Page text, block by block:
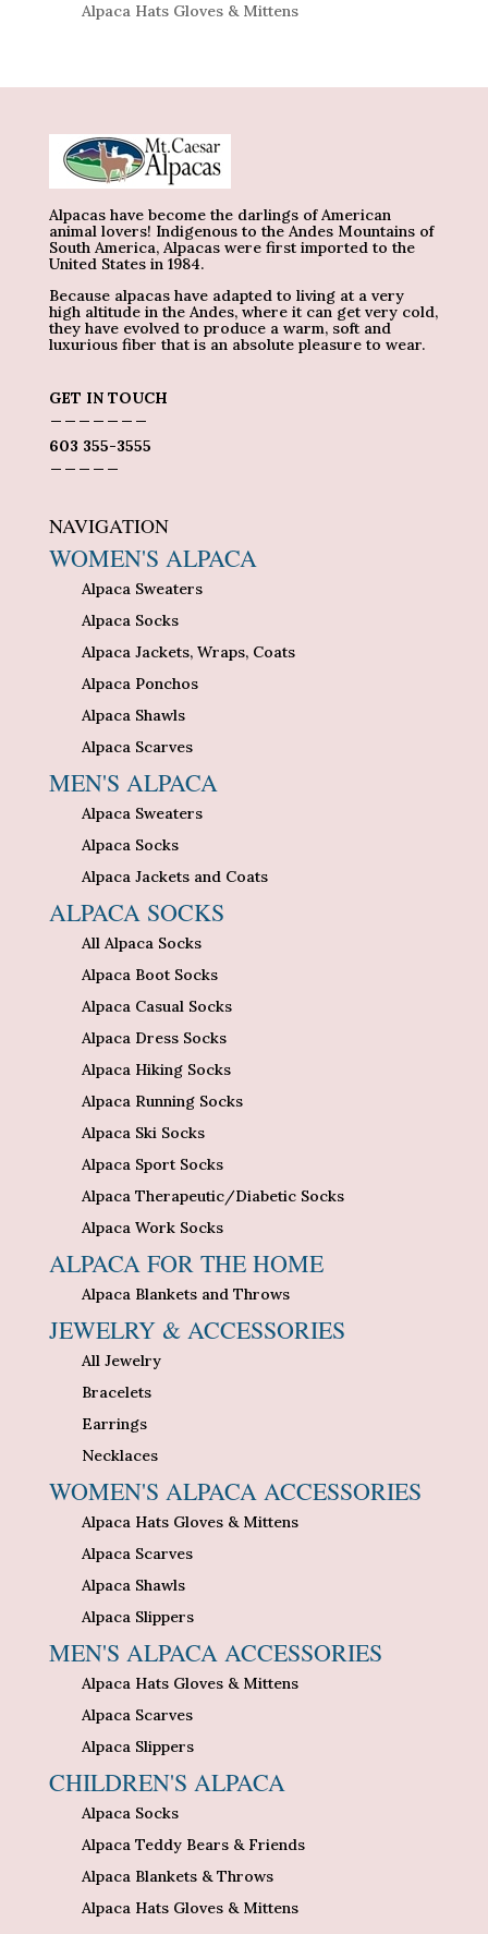
Alpaca Hats Gloves & Mittens
Alpacas have become the darlings of American
animal lovers! Indigenous to the Andes Mountains of
South America, Alpacas were first imported to the
United States in 1984.
Because alpacas have adapted to living at a very
high altitude in the Andes, where it can get very cold,
they have evolved to produce a warm, soft and
luxurious fiber that is an absolute pleasure to wear.
GET IN TOUCH
603 355-3555
NAVIGATION
WOMEN'S ALPACA
Alpaca Sweaters
Alpaca Socks
Alpaca Jackets, Wraps, Coats
Alpaca Ponchos
Alpaca Shawls
Alpaca Scarves
MEN'S ALPACA
Alpaca Sweaters
Alpaca Socks
Alpaca Jackets and Coats
ALPACA SOCKS
All Alpaca Socks
Alpaca Boot Socks
Alpaca Casual Socks
Alpaca Dress Socks
Alpaca Hiking Socks
Alpaca Running Socks
Alpaca Ski Socks
Alpaca Sport Socks
Alpaca Therapeutic/Diabetic Socks
Alpaca Work Socks
ALPACA FOR THE HOME
Alpaca Blankets and Throws
JEWELRY & ACCESSORIES
All Jewelry
Bracelets
Earrings
Necklaces
WOMEN'S ALPACA ACCESSORIES
Alpaca Hats Gloves & Mittens
Alpaca Scarves
Alpaca Shawls
Alpaca Slippers
MEN'S ALPACA ACCESSORIES
Alpaca Hats Gloves & Mittens
Alpaca Scarves
Alpaca Slippers
CHILDREN'S ALPACA
Alpaca Socks
Alpaca Teddy Bears & Friends
Alpaca Blankets & Throws
Alpaca Hats Gloves & Mittens